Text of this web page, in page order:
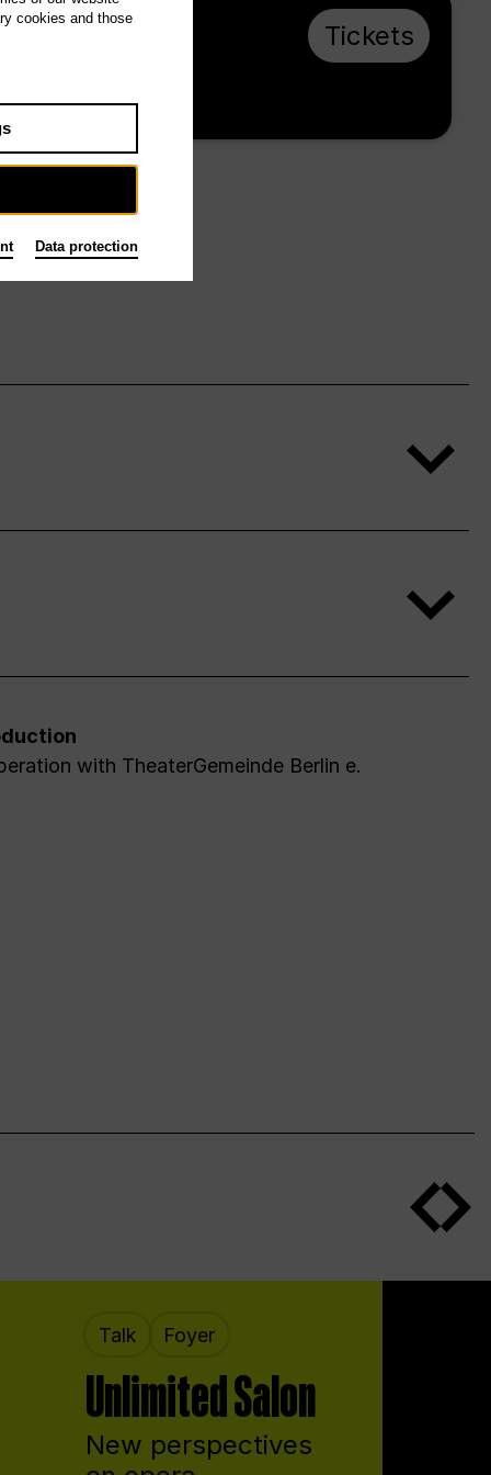
8.4.27, 18:30
Tickets
with TheaterGemeinde Berlin e.
Talk Foyer
Unlimited Salon
New perspectives
cookies and those
Data protection